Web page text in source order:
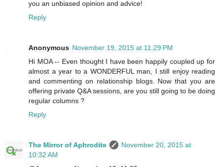
you an unbiased opinion and advice!
Reply
Anonymous November 19, 2015 at 11:29 PM
Hi MOA -- Even thought I have been happily coupled up for
almost a year to a WONDERFUL man, I still enjoy reading
and commenting on relationship blogs. Now that you are
offering private Q&A sessions, are you still going to be doing
regular columns ?
Reply
The Mirror of Aphrodite
November 20, 2015 at
10:32 AM